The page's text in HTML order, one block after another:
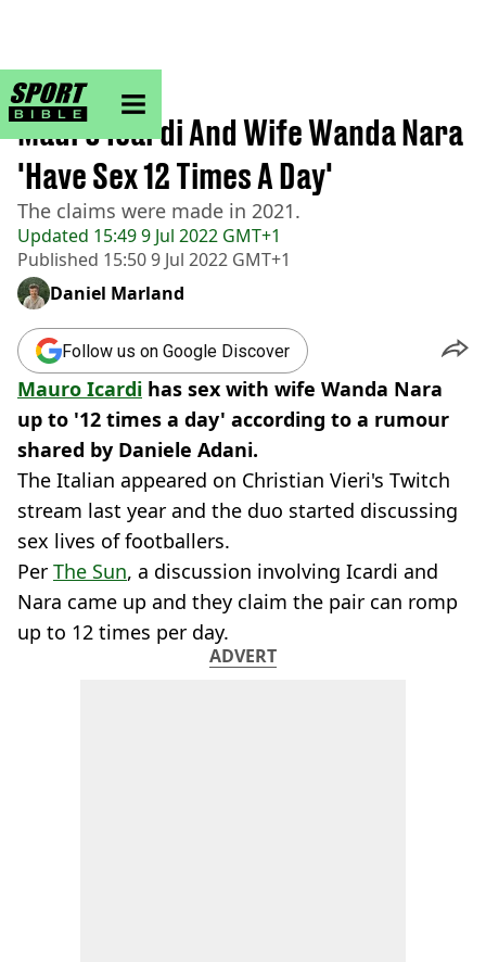
sportbible homepage
Home>Football
Updated 15:49 9 Jul 2022 GMT+1
Published 15:50 9 Jul 2022 GMT+1
Mauro Icardi And Wife Wanda Nara
'Have Sex 12 Times A Day'
The claims were made in 2021.
Daniel Marland
Follow us on Google Discover
Mauro Icardi has sex with wife Wanda Nara
up to '12 times a day' according to a rumour
shared by Daniele Adani.
The Italian appeared on Christian Vieri's Twitch
stream last year and the duo started discussing
sex lives of footballers.
Per The Sun, a discussion involving Icardi and
Nara came up and they claim the pair can romp
up to 12 times per day.
ADVERT